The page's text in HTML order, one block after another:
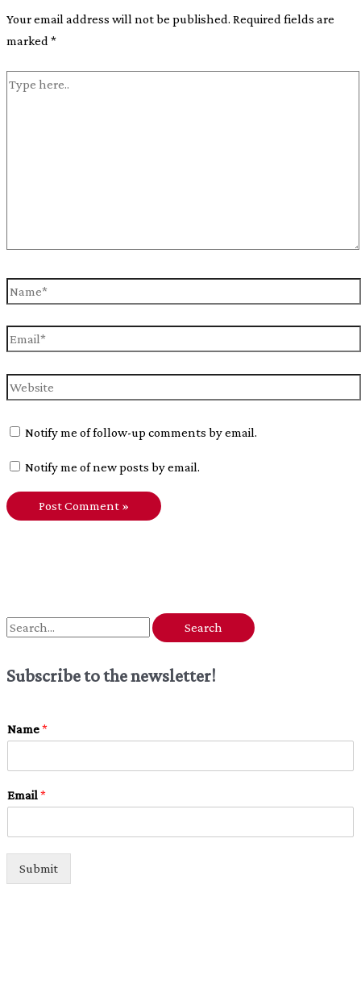
Your email address will not be published. Required fields are
marked *
Type
Name*
Email*
Website
Notify me of follow-up comments by email.
Notify me of new posts by email.
S
a
c
o
:
Subscribe to the newsletter!
Name*
Email*
Submit